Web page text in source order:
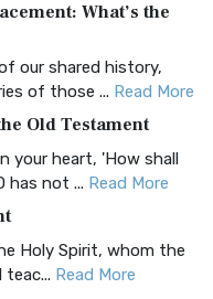
(AKJV): A Timeless
(AK...
acronym...Read More
Bib...
What’s the
our shared history,
of those ... Read More
Old Testament
your heart, 'How shall
has not ... Read More
Holy Spirit, whom the
teac... Read More